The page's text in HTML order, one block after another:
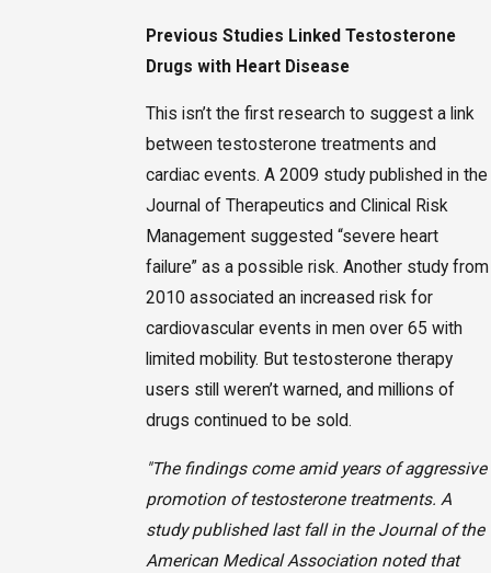
Previous Studies Linked Testosterone
Drugs with Heart Disease
This isn’t the first research to suggest a link
between testosterone treatments and
cardiac events. A 2009 study published in the
Journal of Therapeutics and Clinical Risk
Management suggested “severe heart
failure” as a possible risk. Another study from
2010 associated an increased risk for
cardiovascular events in men over 65 with
limited mobility. But testosterone therapy
users still weren’t warned, and millions of
drugs continued to be sold.
"The findings come amid years of aggressive
promotion of testosterone treatments. A
study published last fall in the Journal of the
American Medical Association noted that